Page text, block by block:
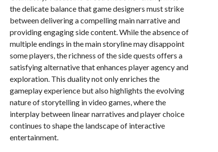
the delicate balance that game designers must strike
between delivering a compelling main narrative and
providing engaging side content. While the absence of
multiple endings in the main storyline may disappoint
some players, the richness of the side quests offers a
satisfying alternative that enhances player agency and
exploration. This duality not only enriches the
gameplay experience but also highlights the evolving
nature of storytelling in video games, where the
interplay between linear narratives and player choice
continues to shape the landscape of interactive
entertainment.